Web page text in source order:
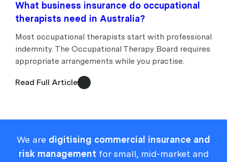
What business insurance do occupational
therapists need in Australia?
Most occupational therapists start with professional
indemnity. The Occupational Therapy Board requires
appropriate arrangements while you practise.
Read Full Article
We are digitising commercial insurance and
risk management for small, mid-market and